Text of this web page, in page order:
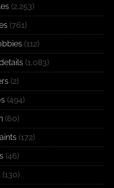
(2,253)
(761)
(112)
(1,083)
(2)
(494)
(60)
(172)
(46)
(130)